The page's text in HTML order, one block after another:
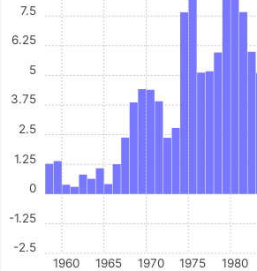
1960 1965 1970 1975 1980
-2.5
-1.25
0
1.25
2.5
3.75
5
6.25
7.5